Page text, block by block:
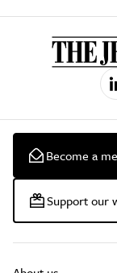
Become a
Support our